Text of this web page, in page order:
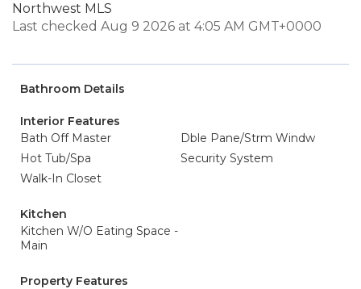
Northwest MLS
Last checked Aug 9 2026 at 4:05 AM GMT+0000
Bathroom Details
Interior Features
Bath Off Master
Dble Pane/Strm Windw
Hot Tub/Spa
Security System
Walk-In Closet
Kitchen
Kitchen W/O Eating Space -
Main
Property Features